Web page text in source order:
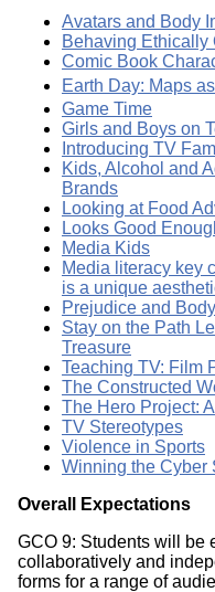
Avatars and Body
Behaving Ethically
Comic Book
Earth Day: Maps
Game Time
Girls and Boys on
Introducing TV
Kids, Alcohol and
Brands
Looking at Food
Looks Good
Media Kids
Media literacy key
is a unique
Prejudice and
Stay on the Path
Treasure
Teaching TV: Film
The Constructed
The Hero Project:
TV Stereotypes
Violence in Sports
Winning the Cyber
Overall Expectations
GCO 9: Students will be
collaboratively and
forms for a range of